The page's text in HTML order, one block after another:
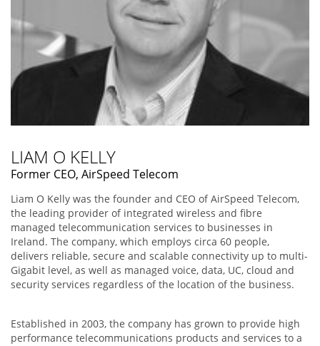
LIAM O KELLY
Former CEO, AirSpeed Telecom
Liam O Kelly was the founder and CEO of AirSpeed Telecom,
the leading provider of integrated wireless and fibre
managed telecommunication services to businesses in
Ireland. The company, which employs circa 60 people,
delivers reliable, secure and scalable connectivity up to multi-
Gigabit level, as well as managed voice, data, UC, cloud and
security services regardless of the location of the business.
Established in 2003, the company has grown to provide high
performance telecommunications products and services to a